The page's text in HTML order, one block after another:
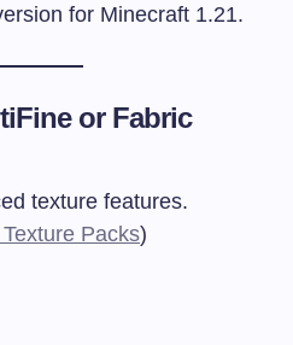
for Minecraft 1.21.
or Fabric
texture features.
Packs)